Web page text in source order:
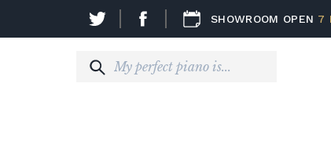
SHOWROOM OPEN 7